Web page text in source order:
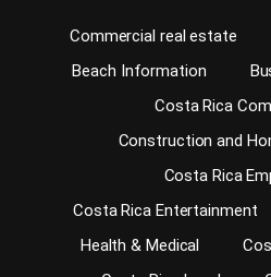
Commercial real estate
Beach Information
Costa Rica
Construction and
Costa Rica
Costa Rica Entertainment
Health & Medical